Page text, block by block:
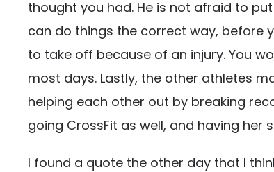
thought you had. He is not afraid to
can do things the correct way, before
to take off because of an injury. You
most days. Lastly, the other athletes
helping each other out by breaking
going CrossFit as well, and having
I found a quote the other day that I